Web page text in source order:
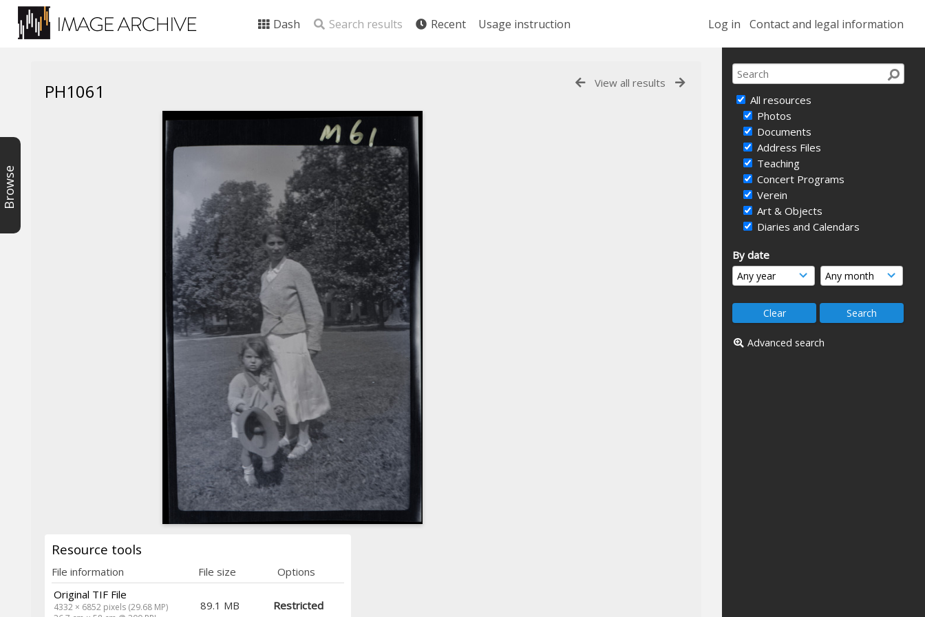
Log in Contact and legal information
Dash Search results Recent Usage instruction
All resources
Photos
Documents
Address Files
Teaching
Concert Programs
Verein
Art & Objects
Diaries and Calendars
By date
Advanced search
Browse
View all results
PH1061
Resource tools
File information File size
Options
Original TIF File
4332 × 6852 pixels (29.68 MP)
89.1 MB Restricted